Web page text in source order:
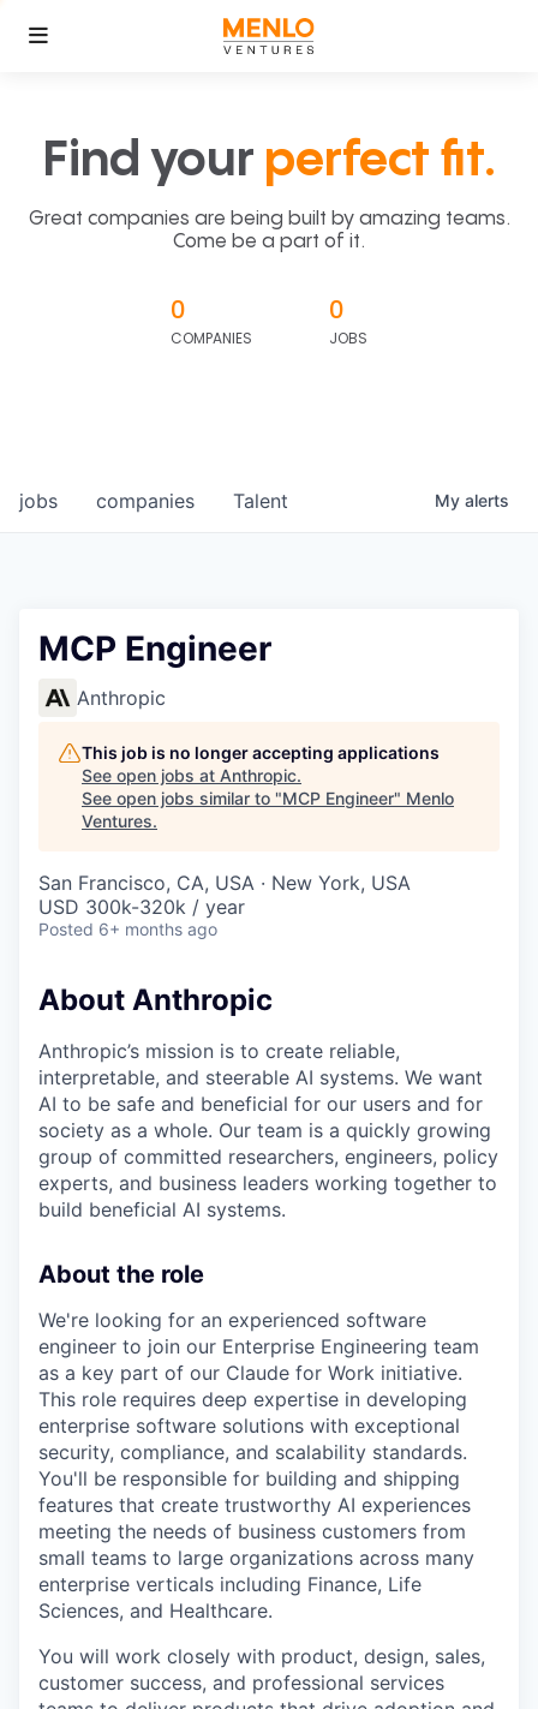
Find your perfect fit.
Great companies are being built by amazing teams.
Come be a part of it.
0
COMPANIES
0
JOBS
jobs companies Talent My alerts
MCP Engineer
Anthropic
This job is no longer accepting applications
See open jobs at Anthropic.
See open jobs similar to "MCP Engineer" Menlo
Ventures.
San Francisco, CA, USA · New York, USA
USD 300k-320k / year
Posted 6+ months ago
About Anthropic
Anthropic’s mission is to create reliable,
interpretable, and steerable AI systems. We want
AI to be safe and beneficial for our users and for
society as a whole. Our team is a quickly growing
group of committed researchers, engineers, policy
experts, and business leaders working together to
build beneficial AI systems.
About the role
We're looking for an experienced software
engineer to join our Enterprise Engineering team
as a key part of our Claude for Work initiative.
This role requires deep expertise in developing
enterprise software solutions with exceptional
security, compliance, and scalability standards.
You'll be responsible for building and shipping
features that create trustworthy AI experiences
meeting the needs of business customers from
small teams to large organizations across many
enterprise verticals including Finance, Life
Sciences, and Healthcare.
You will work closely with product, design, sales,
customer success, and professional services